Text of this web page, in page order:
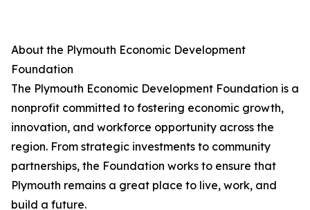
About the Plymouth Economic Development
Foundation
The Plymouth Economic Development Foundation is a
nonprofit committed to fostering economic growth,
innovation, and workforce opportunity across the
region. From strategic investments to community
partnerships, the Foundation works to ensure that
Plymouth remains a great place to live, work, and
build a future.